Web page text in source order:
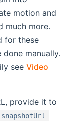
motion and
much more.
for these
manually.
see Video
provide it to
snapshotUrl